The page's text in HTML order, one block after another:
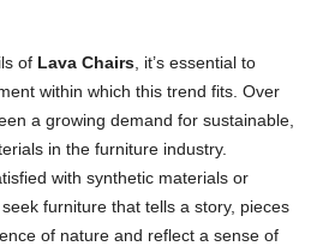
of Lava Chairs , it’s essential to
within which this trend fits. Over
a growing demand for sustainable,
in the furniture industry.
with synthetic materials or
furniture that tells a story, pieces
of nature and reflect a sense of